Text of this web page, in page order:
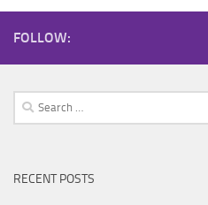
FOLLOW:
Search
for:
RECENT POSTS